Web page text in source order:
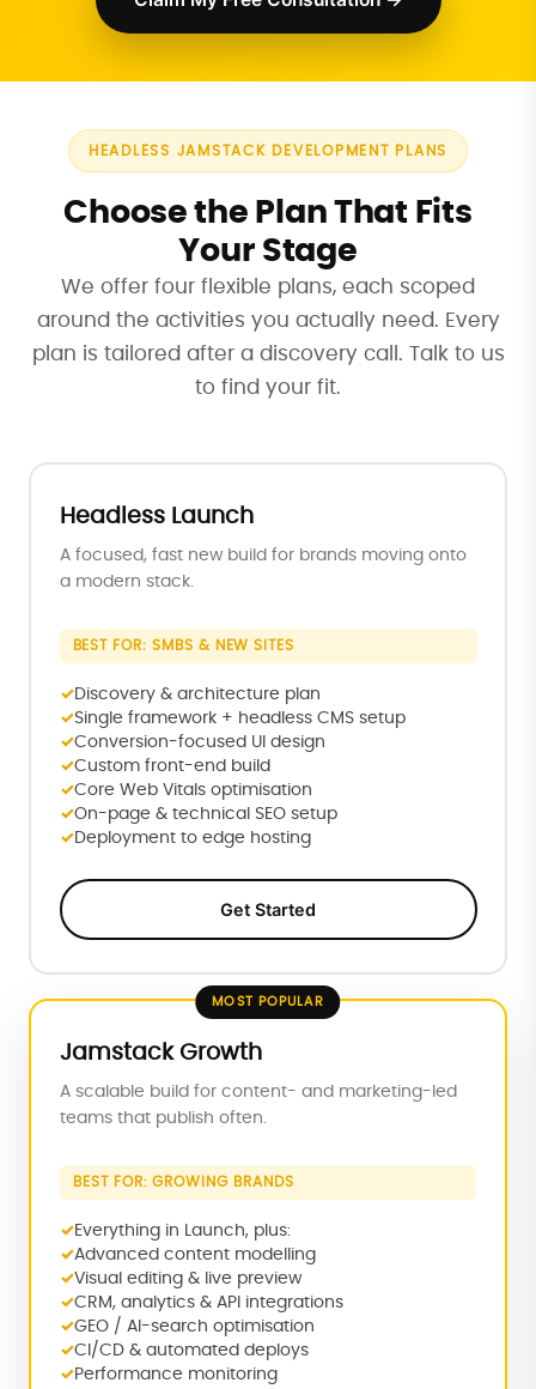
HEADLESS JAMSTACK DEVELOPMENT PLANS
Choose the Plan That Fits
Your Stage
We offer four flexible plans, each scoped
around the activities you actually need. Every
plan is tailored after a discovery call. Talk to us
to find your fit.
Headless Launch
A focused, fast new build for brands moving onto
a modern stack.
BEST FOR: SMBS & NEW SITES
Discovery & architecture plan
Single framework + headless CMS setup
Conversion-focused UI design
Custom front-end build
Core Web Vitals optimisation
On-page & technical SEO setup
Deployment to edge hosting
Get Started
MOST POPULAR
Jamstack Growth
A scalable build for content- and marketing-led
teams that publish often.
BEST FOR: GROWING BRANDS
Everything in Launch, plus:
Advanced content modelling
Visual editing & live preview
CRM, analytics & API integrations
GEO / AI-search optimisation
CI/CD & automated deploys
Performance monitoring